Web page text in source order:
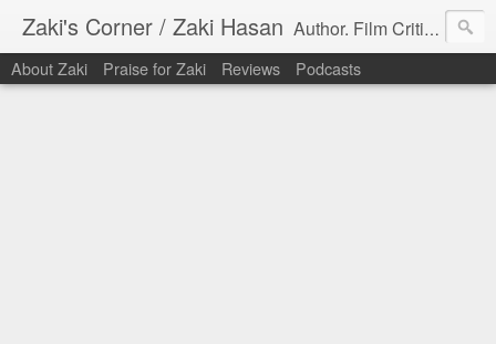
Zaki's Corner / Zaki Hasan Author. Film Critic. Host of Many Podcasts.
About Zaki Praise for Zaki Reviews Podcasts